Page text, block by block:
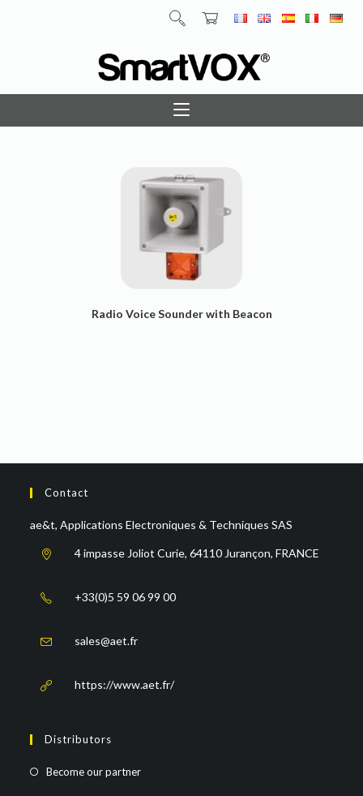
Radio Voice Sounder with Beacon
Contact
ae&t, Applications Electroniques & Techniques SAS
4 impasse Joliot Curie, 64110 Jurançon, FRANCE
+33(0)5 59 06 99 00
sales@aet.fr
https://www.aet.fr/
Distributors
Become our partner